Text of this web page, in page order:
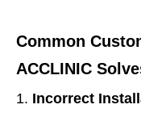
Common
ACCLINIC
Incorrect